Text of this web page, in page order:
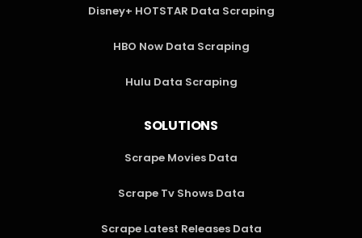
Disney+ HOTSTAR Data Scraping
HBO Now Data Scraping
Hulu Data Scraping
SOLUTIONS
Scrape Movies Data
Scrape Tv Shows Data
Scrape Latest Releases Data